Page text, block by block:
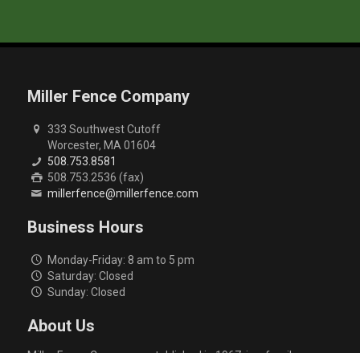
Miller Fence Company
333 Southwest Cutoff
Worcester, MA 01604
508.753.8581
508.753.2536 (fax)
millerfence@millerfence.com
Business Hours
Monday-Friday: 8 am to 5 pm
Saturday: Closed
Sunday: Closed
About Us